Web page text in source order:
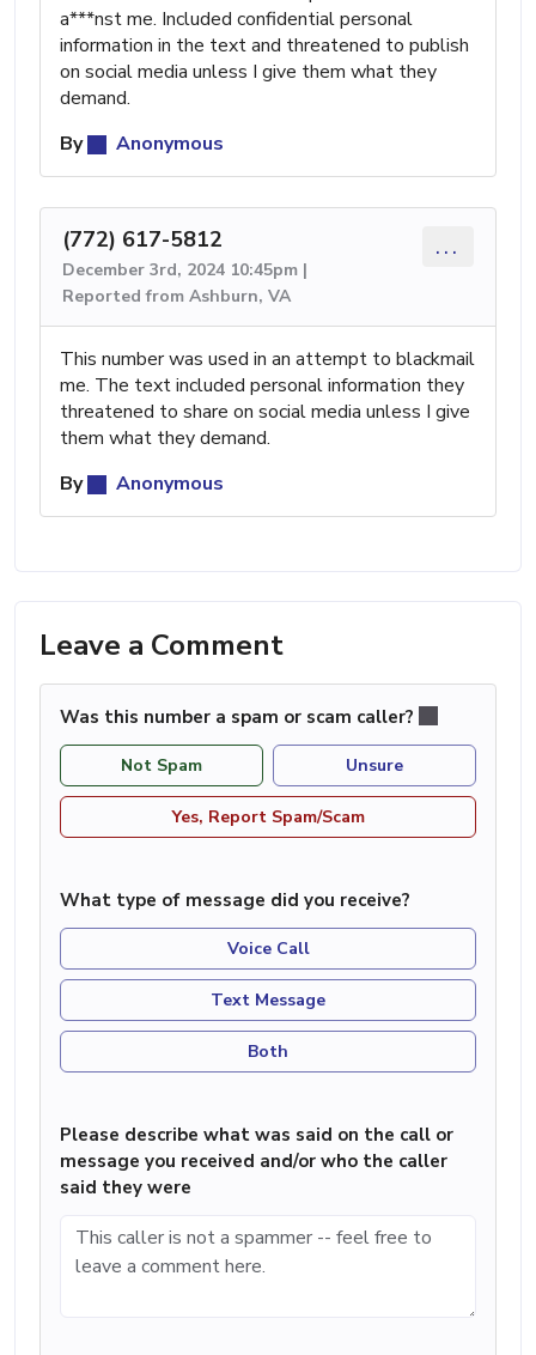
a***nst me. Included confidential personal
information in the text and threatened to publish
on social media unless I give them what they
demand.
By
Anonymous
(772) 617-5812
December 3rd, 2024 10:45pm |
Reported from Ashburn, VA
...
This number was used in an attempt to blackmail
me. The text included personal information they
threatened to share on social media unless I give
them what they demand.
By
Anonymous
Leave a Comment
Was this number a spam or scam caller?
Not Spam Unsure
Yes, Report Spam/Scam
What type of message did you receive?
Voice Call
Text Message
Both
Please describe what was said on the call or
message you received and/or who the caller
said they were